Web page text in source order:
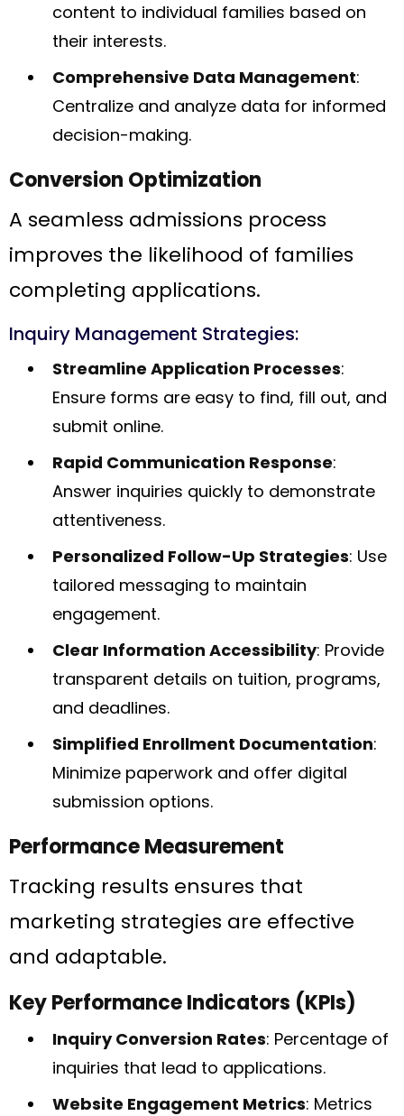
content to individual families based on
their interests.
Comprehensive Data Management:
Centralize and analyze data for informed
decision-making.
Conversion Optimization
A seamless admissions process
improves the likelihood of families
completing applications.
Inquiry Management Strategies:
Streamline Application Processes:
Ensure forms are easy to find, fill out, and
submit online.
Rapid Communication Response:
Answer inquiries quickly to demonstrate
attentiveness.
Personalized Follow-Up Strategies: Use
tailored messaging to maintain
engagement.
Clear Information Accessibility: Provide
transparent details on tuition, programs,
and deadlines.
Simplified Enrollment Documentation:
Minimize paperwork and offer digital
submission options.
Performance Measurement
Tracking results ensures that
marketing strategies are effective
and adaptable.
Key Performance Indicators (KPIs)
Inquiry Conversion Rates: Percentage of
inquiries that lead to applications.
Website Engagement Metrics: Metrics